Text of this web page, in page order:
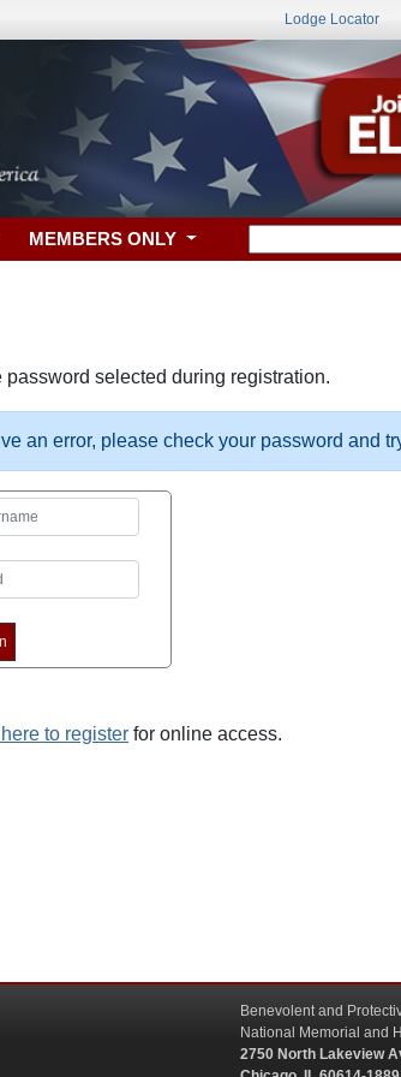
Lodge Locator
MEMBERS ONLY
selected during registration.
an error, please check your password and
to register for online access.
Benevolent and
National Memorial and
2750 North Lakeview